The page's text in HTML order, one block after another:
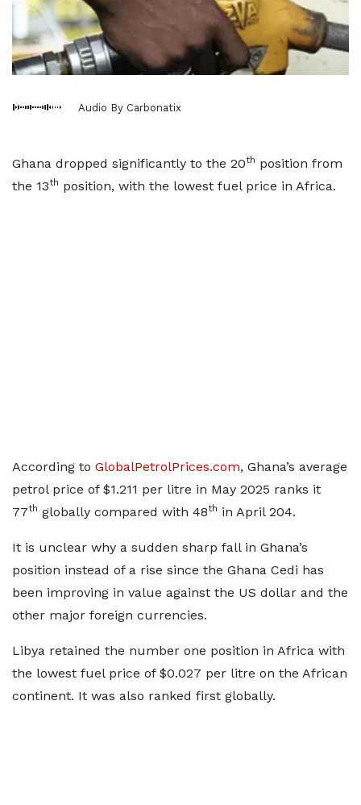
Audio By Carbonatix
Ghana dropped significantly to the 20th position from
the 13th position, with the lowest fuel price in Africa.
According to GlobalPetrolPrices.com, Ghana’s average
petrol price of $1.211 per litre in May 2025 ranks it
77th globally compared with 48th in April 204.
It is unclear why a sudden sharp fall in Ghana’s
position instead of a rise since the Ghana Cedi has
been improving in value against the US dollar and the
other major foreign currencies.
Libya retained the number one position in Africa with
the lowest fuel price of $0.027 per litre on the African
continent. It was also ranked first globally.